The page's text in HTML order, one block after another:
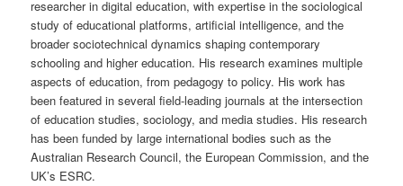
researcher in digital education, with expertise in the sociological
study of educational platforms, artificial intelligence, and the
broader sociotechnical dynamics shaping contemporary
schooling and higher education. His research examines multiple
aspects of education, from pedagogy to policy. His work has
been featured in several field-leading journals at the intersection
of education studies, sociology, and media studies. His research
has been funded by large international bodies such as the
Australian Research Council, the European Commission, and the
UK’s ESRC.